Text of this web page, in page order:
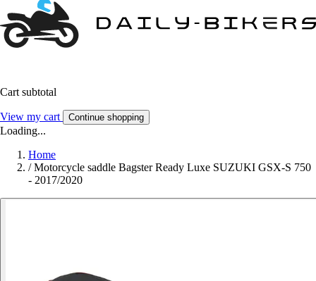
Cart subtotal
View my cart Continue shopping
Loading...
Home
/ Motorcycle saddle Bagster Ready Luxe SUZUKI GSX-S 750
- 2017/2020